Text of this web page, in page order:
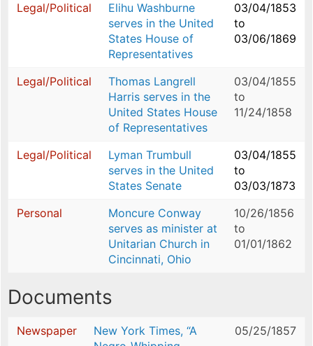
Legal/Political
Elihu Washburne
serves in the United
States House of
Representatives
03/04/1853
to
03/06/1869
Legal/Political
Thomas Langrell
Harris serves in the
United States House
of Representatives
03/04/1855
to
11/24/1858
Legal/Political
Lyman Trumbull
serves in the United
States Senate
03/04/1855
to
03/03/1873
Personal
Moncure Conway
serves as minister at
Unitarian Church in
Cincinnati, Ohio
10/26/1856
to
01/01/1862
Documents
Newspaper
New York Times, “A
05/25/1857